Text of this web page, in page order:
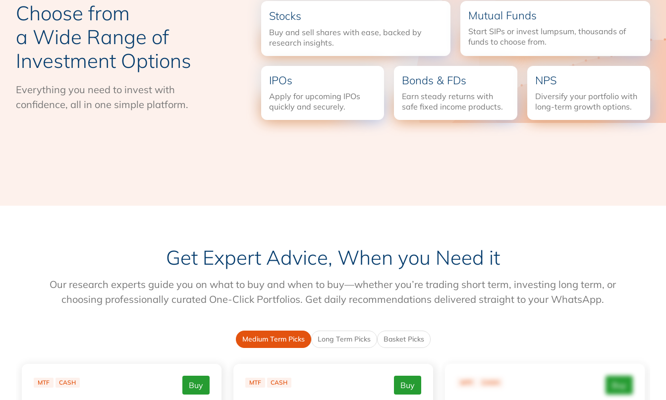
Choose from
a Wide Range of
Investment Options
Everything you need to invest with
confidence, all in one simple platform.
Stocks
Buy and sell shares with ease, backed by
research insights.
Mutual Funds
Start SIPs or invest lumpsum, thousands of
funds to choose from.
IPOs
Apply for upcoming IPOs
quickly and securely.
Bonds & FDs
Earn steady returns with
safe fixed income products.
NPS
Diversify your portfolio with
long-term growth options.
Get Expert Advice, When you Need it
Our research experts guide you on what to buy and when to buy—whether you’re trading short term, investing long term, or
choosing professionally curated One-Click Portfolios. Get daily recommendations delivered straight to your WhatsApp.
Medium Term Picks Long Term Picks Basket Picks
MTF CASH Buy MTF CASH Buy MTF CASH Buy